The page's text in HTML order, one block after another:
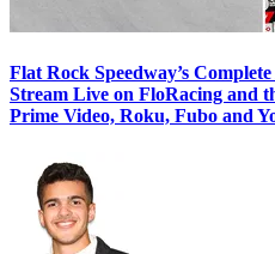
Flat Rock Speedway’s
Stream Live on FloRacing and
Prime Video, Roku, Fubo and